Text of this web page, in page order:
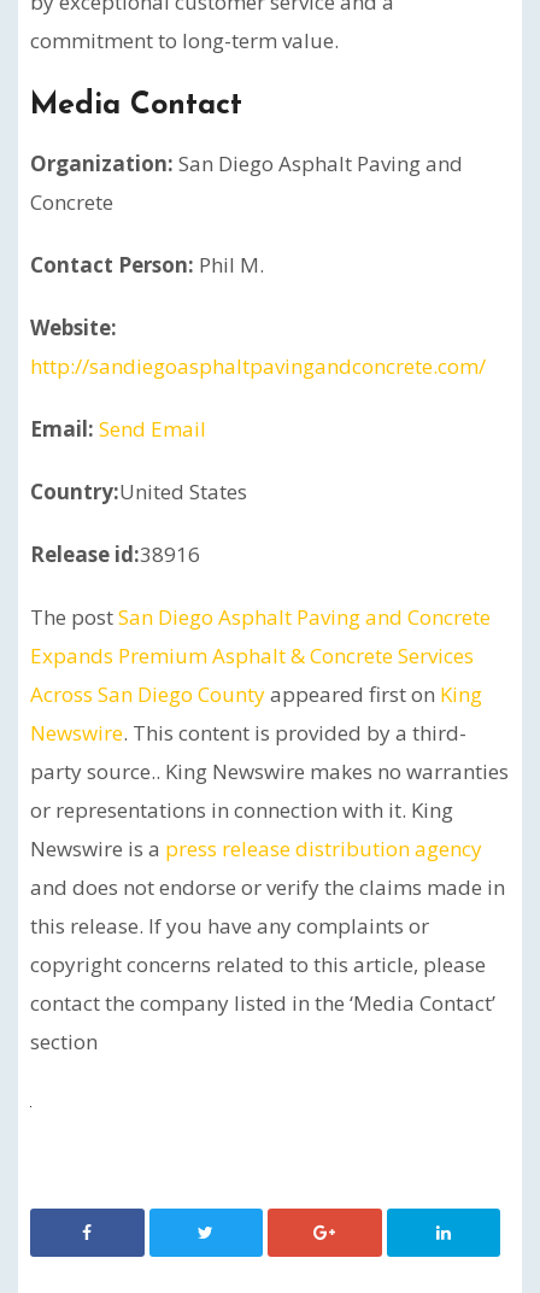
commitment to long-term value.
Media Contact
Organization: San Diego Asphalt Paving and
Concrete
Contact Person: Phil M.
Website:
http://sandiegoasphaltpavingandconcrete.com/
Email: Send Email
Country:United States
Release id:38916
The postSan Diego Asphalt Paving and Concrete
Expands Premium Asphalt & Concrete Services
Across San Diego Countyappeared first on King
Newswire. This content is provided by a third-
party source.. King Newswire makes no warranties
or representations in connection with it. King
Newswire is a press release distribution agency
and does not endorse or verify the claims made in
this release. If you have any complaints or
copyright concerns related to this article, please
contact the company listed in the ‘Media Contact’
section